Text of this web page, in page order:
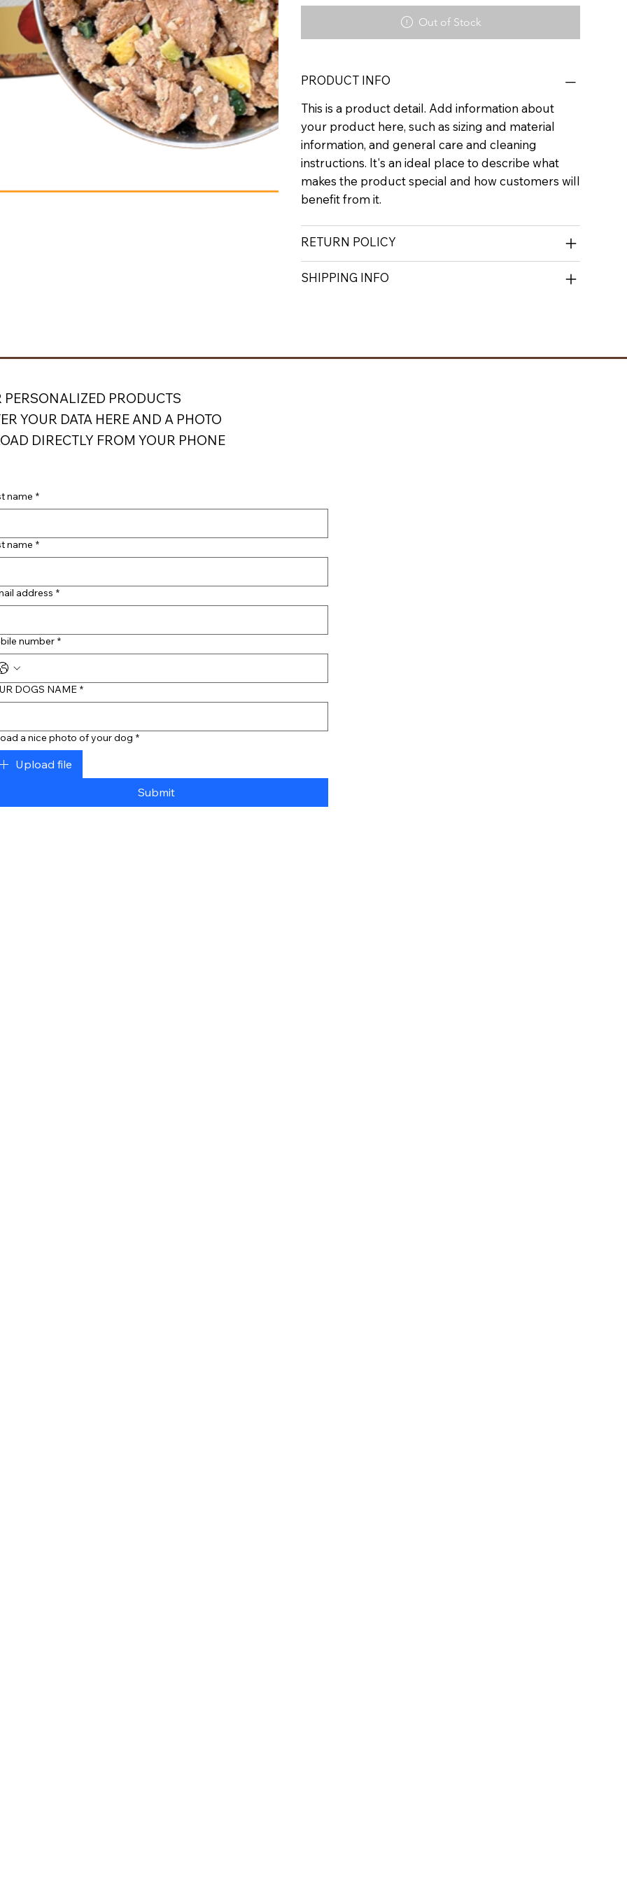
Out of Stock
PRODUCT INFO
This is a product detail. Add information about
your product here, such as sizing and material
information, and general care and cleaning
instructions. It's an ideal place to describe what
makes the product special and how customers will
benefit from it.
RETURN POLICY
SHIPPING INFO
PERSONALIZED PRODUCTS
YOUR DATA HERE AND A PHOTO
DIRECTLY FROM YOUR PHONE
name *
name *
address *
number *
DOGS NAME *
a nice photo of your dog *
Upload file
Submit